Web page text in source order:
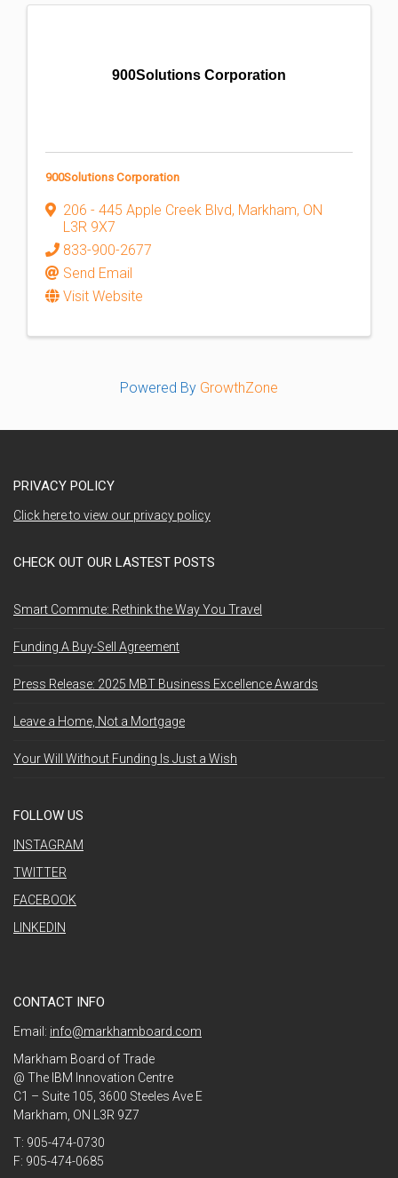
900Solutions Corporation
900Solutions Corporation
206 - 445 Apple Creek Blvd, Markham, ON
L3R 9X7
833-900-2677
Send Email
Visit Website
Powered By GrowthZone
PRIVACY POLICY
Click here to view our privacy policy
CHECK OUT OUR LASTEST POSTS
Smart Commute: Rethink the Way You Travel
Funding A Buy-Sell Agreement
Press Release: 2025 MBT Business Excellence Awards
Leave a Home, Not a Mortgage
Your Will Without Funding Is Just a Wish
FOLLOW US
INSTAGRAM
TWITTER
FACEBOOK
LINKEDIN
CONTACT INFO
Email: info@markhamboard.com
Markham Board of Trade
@ The IBM Innovation Centre
C1 – Suite 105, 3600 Steeles Ave E
Markham, ON L3R 9Z7
T: 905-474-0730
F: 905-474-0685